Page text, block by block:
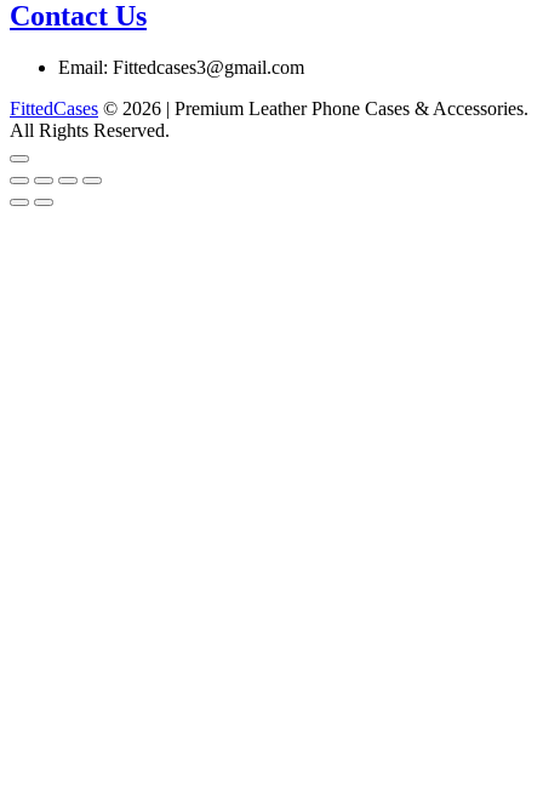
Contact Us
Email: Fittedcases3@gmail.com
FittedCases © 2026 | Premium Leather Phone Cases & Accessories.
All Rights Reserved.
Go
to
top